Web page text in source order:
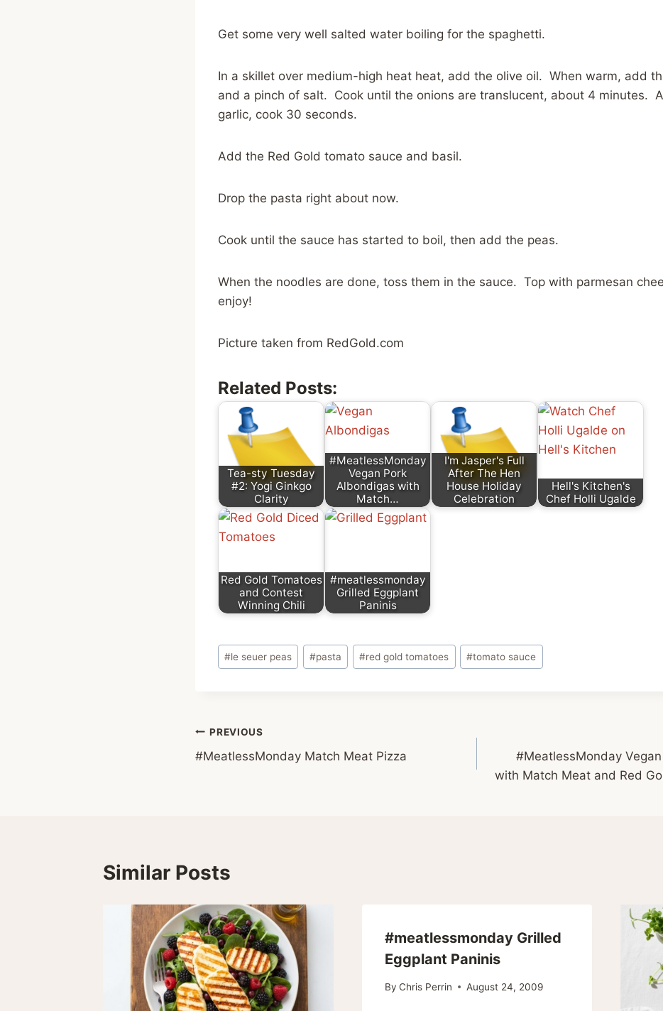
Get some very well salted water boiling for the spaghetti.
In a skillet over medium-high heat heat, add the olive oil. When warm, add
and a pinch of salt. Cook until the onions are translucent, about 4 minutes.
garlic, cook 30 seconds.
Add the Red Gold tomato sauce and basil.
Drop the pasta right about now.
Cook until the sauce has started to boil, then add the peas.
When the noodles are done, toss them in the sauce. Top with parmesan
enjoy!
Picture taken from RedGold.com
Related Posts:
Tea-sty Tuesday
#2: Yogi Ginkgo
Clarity
#MeatlessMonday
Vegan Pork
Albondigas with
Match…
I'm Jasper's Full
After The Hen
House Holiday
Celebration
Hell's Kitchen's
Chef Holli Ugalde
Red Gold Tomatoes
and Contest
Winning Chili
#meatlessmonday
Grilled Eggplant
Paninis
Post
Tags:
#le seuer peas #pasta #red gold tomatoes #tomato sauce
Post
navigation
PREVIOUS
#MeatlessMonday Match Meat Pizza
#MeatlessMonday
with Match Meat and Red
Similar Posts
#meatlessmonday Grilled
Eggplant Paninis
By Chris Perrin August 24, 2009